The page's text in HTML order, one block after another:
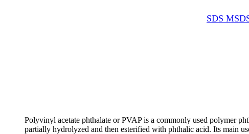
SDS
Polyvinyl acetate phthalate or PVAP is a commonly used polymer
partially hydrolyzed and then esterified with phthalic acid. Its main